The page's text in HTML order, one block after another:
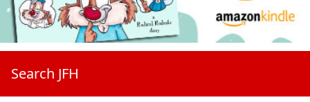
Search JFH